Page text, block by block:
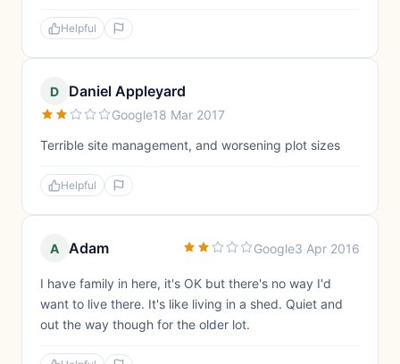
Helpful
D Daniel Appleyard
Google18 Mar 2017
Terrible site management, and worsening plot sizes
Helpful
A Adam Google3 Apr 2016
I have family in here, it's OK but there's no way I'd
want to live there. It's like living in a shed. Quiet and
out the way though for the older lot.